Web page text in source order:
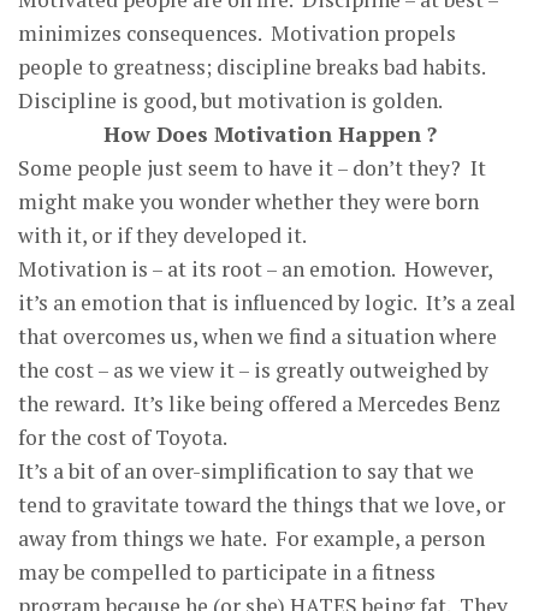
minimizes consequences. Motivation propels
people to greatness; discipline breaks bad habits.
Discipline is good, but motivation is golden.
How Does Motivation Happen ?
Some people just seem to have it – don’t they? It
might make you wonder whether they were born
with it, or if they developed it.
Motivation is – at its root – an emotion. However,
it’s an emotion that is influenced by logic. It’s a zeal
that overcomes us, when we find a situation where
the cost – as we view it – is greatly outweighed by
the reward. It’s like being offered a Mercedes Benz
for the cost of Toyota.
It’s a bit of an over-simplification to say that we
tend to gravitate toward the things that we love, or
away from things we hate. For example, a person
may be compelled to participate in a fitness